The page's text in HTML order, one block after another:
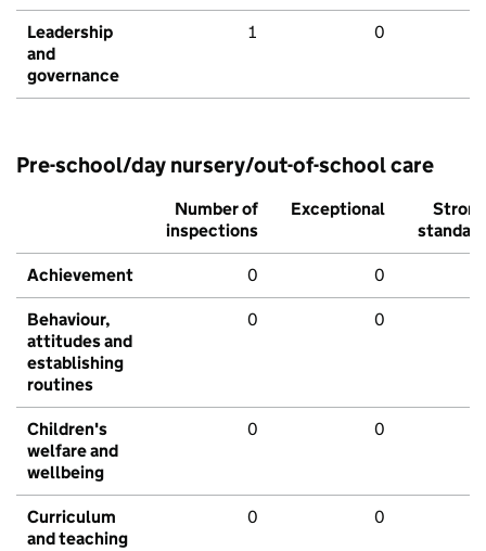
Leadership
and
governance
1 0
Pre-school/day nursery/out-of-school care
Number of
inspections
Exceptional
Strong
standard
Achievement 0 0
Behaviour,
attitudes and
establishing
routines
0 0
Children's
welfare and
wellbeing
0 0
Curriculum
and teaching
0 0